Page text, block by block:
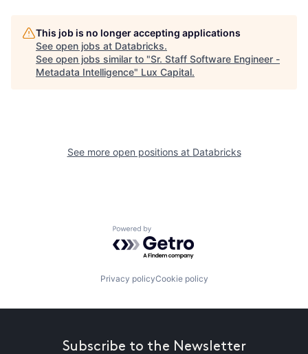
This job is no longer accepting applications
See open jobs at Databricks.
See open jobs similar to "Sr. Staff Software Engineer -
Metadata Intelligence" Lux Capital.
See more open positions at Databricks
Powered by Getro.com
Privacy policyCookie policy
Subscribe to the Newsletter